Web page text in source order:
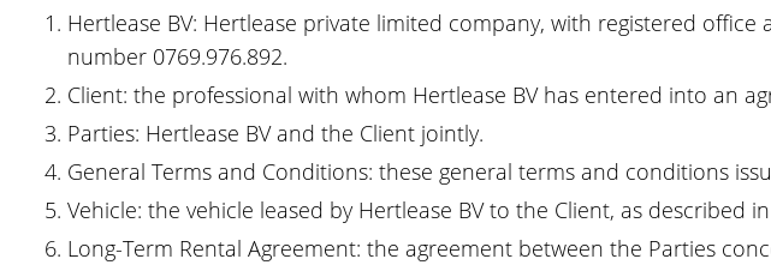
Hertlease BV: Hertlease private limited company, with registered
number 0769.976.892.
Client: the professional with whom Hertlease BV has entered into an
Parties: Hertlease BV and the Client jointly.
General Terms and Conditions: these general terms and conditions
Vehicle: the vehicle leased by Hertlease BV to the Client, as described
Long-Term Rental Agreement: the agreement between the Parties